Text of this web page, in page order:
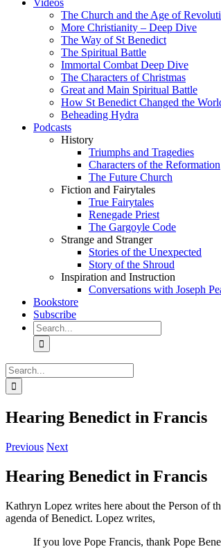
Videos
The Church and the Age of
More Christianity – Deep Dive
The Way of St Benedict
The Spiritual Battle
Immortal Combat Deep Dive
The Characters of Christmas
Great and Main Spiritual Battle
How St Benedict Changed the
Beheading Hydra
Podcasts
History
Triumphs and Tragedies
Characters of the Reformation
The Future Church
Fiction and Fairytales
True Fairytales
Renegade Priest
The Gargoyle Code
Strange and Stranger
Stories of the Unexpected
Story of the Shroud
Inspiration and Instruction
Conversations with Joseph
Bookstore
Subscribe
Search
for:
Search
for:
Hearing Benedict in Francis
Previous Next
Hearing Benedict in Francis
Kathryn Lopez writes here about the Person of
agenda of Benedict. Lopez writes,
If you love Pope Francis, thank Pope